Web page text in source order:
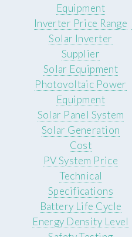
Equipment
Inverter Price Range
Solar Inverter
Supplier
Solar Equipment
Photovoltaic Power
Equipment
Solar Panel System
Solar Generation
Cost
PV System Price
Technical
Specifications
Battery Life Cycle
Energy Density Level